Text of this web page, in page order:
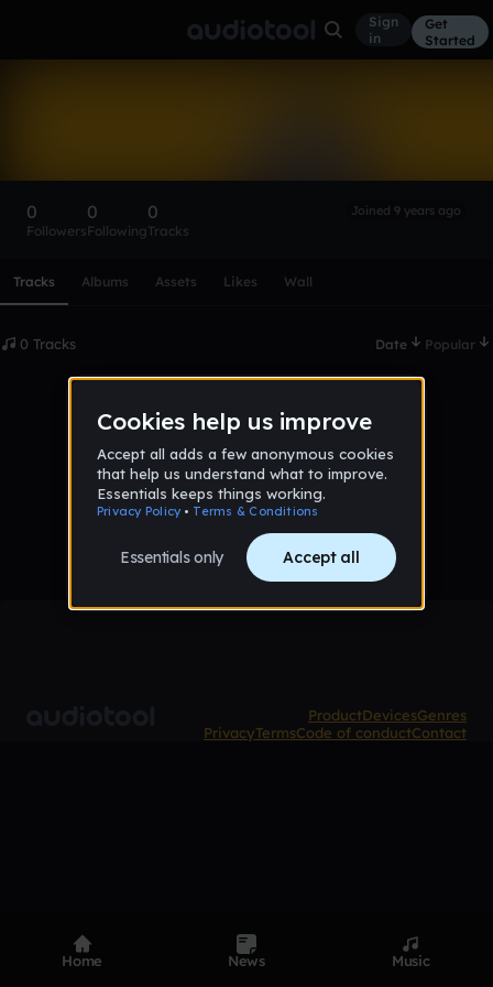
Sign
in
Get
Started
0
Followers
0
Following
0
Tracks
Joined 9 years ago
Tracks Albums Assets Likes Wall
0 Tracks Date Popular
No tracks published yet
ProductDevicesGenres
PrivacyTermsCode of conductContact
Home News Music